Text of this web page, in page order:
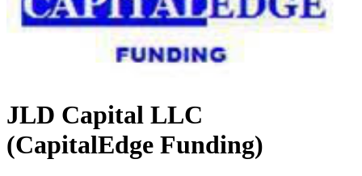
JLD Capital LLC
(CapitalEdge Funding)